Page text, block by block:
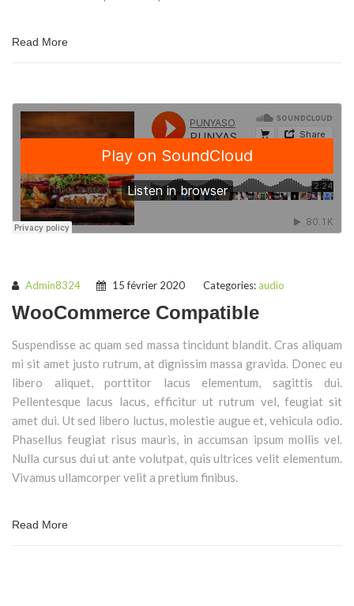
Read More
Admin8324 15 février 2020 Categories: audio
WooCommerce Compatible
Suspendisse ac quam sed massa tincidunt blandit. Cras aliquam
mi sit amet justo rutrum, at dignissim massa gravida. Donec eu
libero aliquet, porttitor lacus elementum, sagittis dui.
Pellentesque lacus lacus, efficitur ut rutrum vel, feugiat sit
amet dui. Ut sed libero luctus, molestie augue et, vehicula odio.
Phasellus feugiat risus mauris, in accumsan ipsum mollis vel.
Nulla cursus dui ut ante volutpat, quis ultrices velit elementum.
Vivamus ullamcorper velit a pretium finibus.
Read More